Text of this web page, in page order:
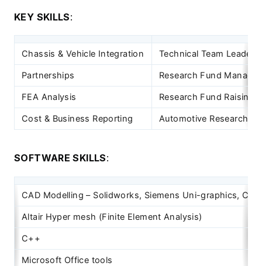
KEY SKILLS:
Chassis & Vehicle Integration Technical Team
Partnerships Research Fund
FEA Analysis Research Fund Raising
Cost & Business Reporting Automotive Research &
SOFTWARE SKILLS:
CAD Modelling – Solidworks, Siemens Uni-graphics,
Altair Hyper mesh (Finite Element Analysis)
C++
Microsoft Office tools